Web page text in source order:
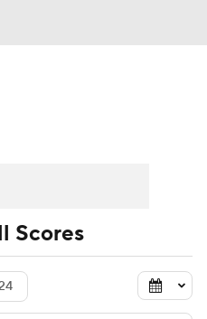
Schedule
Scores